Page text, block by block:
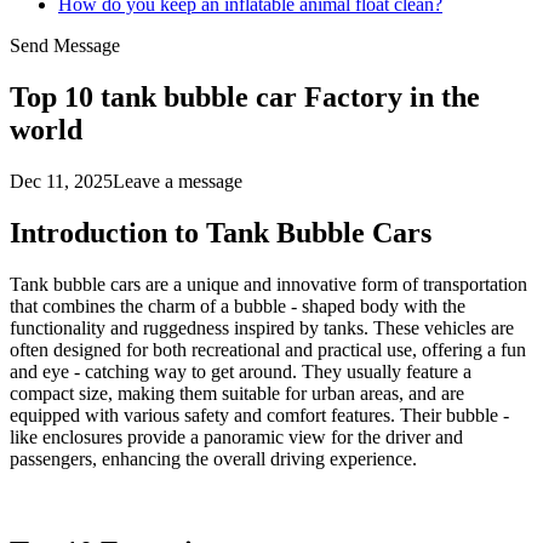
How do you keep an inflatable animal float clean?
Send Message
Top 10 tank bubble car Factory in the
world
Dec 11, 2025Leave a message
Introduction to Tank Bubble Cars
Tank bubble cars are a unique and innovative form of transportation
that combines the charm of a bubble - shaped body with the
functionality and ruggedness inspired by tanks. These vehicles are
often designed for both recreational and practical use, offering a fun
and eye - catching way to get around. They usually feature a
compact size, making them suitable for urban areas, and are
equipped with various safety and comfort features. Their bubble -
like enclosures provide a panoramic view for the driver and
passengers, enhancing the overall driving experience.